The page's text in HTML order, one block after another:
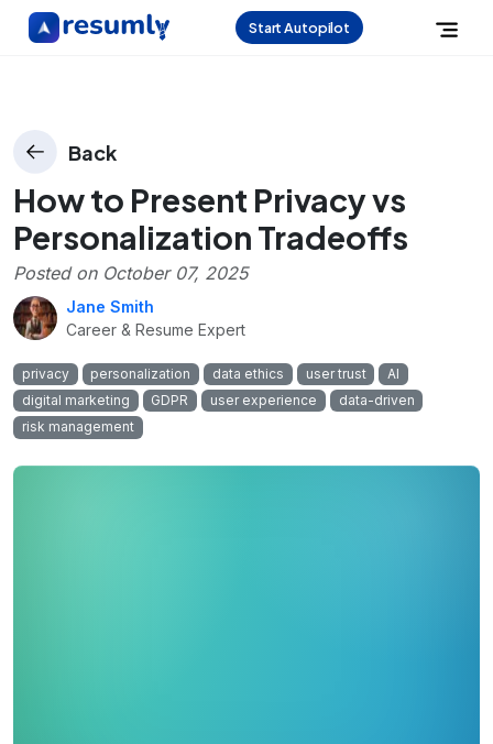
Start Autopilot
Back
How to Present Privacy vs
Personalization Tradeoffs
Posted on October 07, 2025
Jane Smith
Career & Resume Expert
privacy personalization data ethics user trust
AI
digital marketing
GDPR user experience
data-driven
risk management